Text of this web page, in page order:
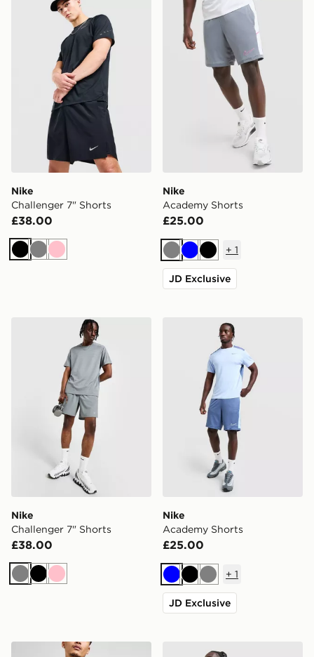
Nike
Challenger 7" Shorts
£38.00
BlackGreyPink
Nike
Academy Shorts
£25.00
GreyBlueBlack
+ 1
JD Exclusive
Nike Challenger 7" Shorts
Nike
Challenger 7" Shorts
£38.00
GreyBlack
Pink
Nike Academy Shorts
Nike
Academy Shorts
£25.00
BlueBlackGrey
+ 1
JD Exclusive
Nike Core 5'' Swim Shorts Nike Academy Shorts